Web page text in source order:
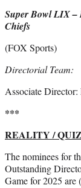
Super Bowl LIX –
Chiefs
(FOX Sports)
Directorial Team:
Associate
***
REALITY /
The nominees for
Outstanding
Game for 2025 are